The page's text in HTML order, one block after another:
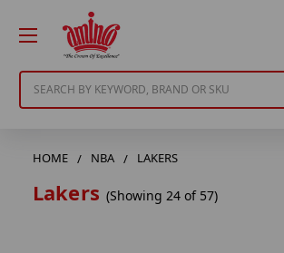
HOME NBA LAKERS
Lakers (Showing 24 of 57)